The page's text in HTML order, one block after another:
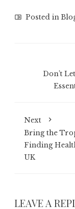
Posted in
Don’t
Next
Bring the
Finding
UK
LEAVE A